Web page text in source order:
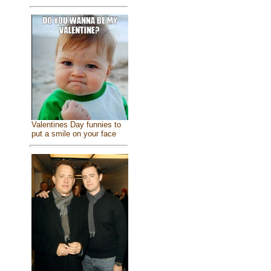
Valentines Day funnies to
put a smile on your face